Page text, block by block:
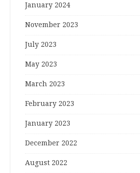
January 2024
November 2023
July 2023
May 2023
March 2023
February 2023
January 2023
December 2022
August 2022